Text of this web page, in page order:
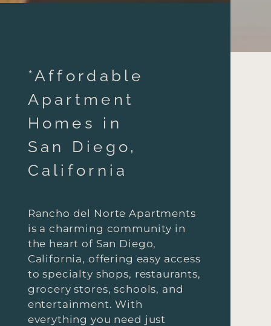
*Affordable
Apartment
Homes in
San Diego,
California
Rancho del Norte Apartments
is a charming community in
the heart of San Diego,
California, offering easy access
to specialty shops, restaurants,
grocery stores, schools, and
entertainment. With
everything you need just